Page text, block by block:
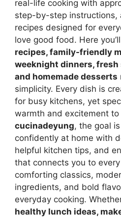
real-life cooking with
step-by-step
recipes designed for
love good food. Here
recipes, family-friendly
weeknight dinners, fresh
and homemade desserts
simplicity. Every dish is
for busy kitchens, yet
warmth and excitement
cucinadeyung, the goal
confidently at home with
helpful kitchen tips, and
that connects you to
comforting classics,
ingredients, and bold
everyday cooking.
healthy lunch ideas,